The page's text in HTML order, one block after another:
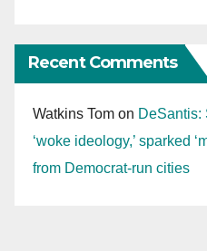
Recent Comments
Watkins Tom on DeSantis:
‘woke ideology,’ sparked
from Democrat-run cities